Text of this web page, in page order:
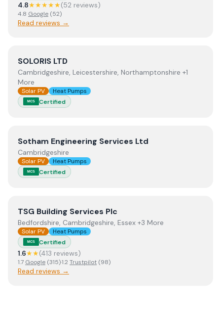
4.8★★★★★(52 reviews)
4.8 Google (52)
Read reviews →
ViewSOLORIS LTD
SOLORIS LTD
Cambridgeshire, Leicestershire, Northamptonshire +1
More
Solar PV Heat Pumps
MCS Certified
ViewSotham Engineering Services Ltd
Sotham Engineering Services Ltd
Cambridgeshire
Solar PV Heat Pumps
MCS Certified
View TSG Building Services Plc
TSG Building Services Plc
Bedfordshire, Cambridgeshire, Essex +3 More
Solar PV Heat Pumps
MCS Certified
1.6★★(413 reviews)
1.7 Google (315)·1.2 Trustpilot (98)
Read reviews →